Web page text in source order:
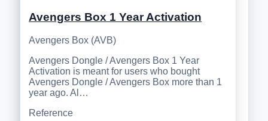
Avengers Box 1 Year Activation
Avengers Box (AVB)
Avengers Dongle / Avengers Box 1 Year
Activation is meant for users who bought
Avengers Dongle / Avengers Box more than 1
year ago. Al…
Reference